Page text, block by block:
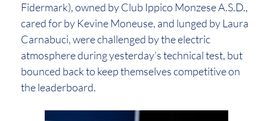
Fidermark), owned by Club Ippico Monzese A.S.D.,
cared for by Kevine Moneuse, and lunged by Laura
Carnabuci, were challenged by the electric
atmosphere during yesterday’s technical test, but
bounced back to keep themselves competitive on
the leaderboard.